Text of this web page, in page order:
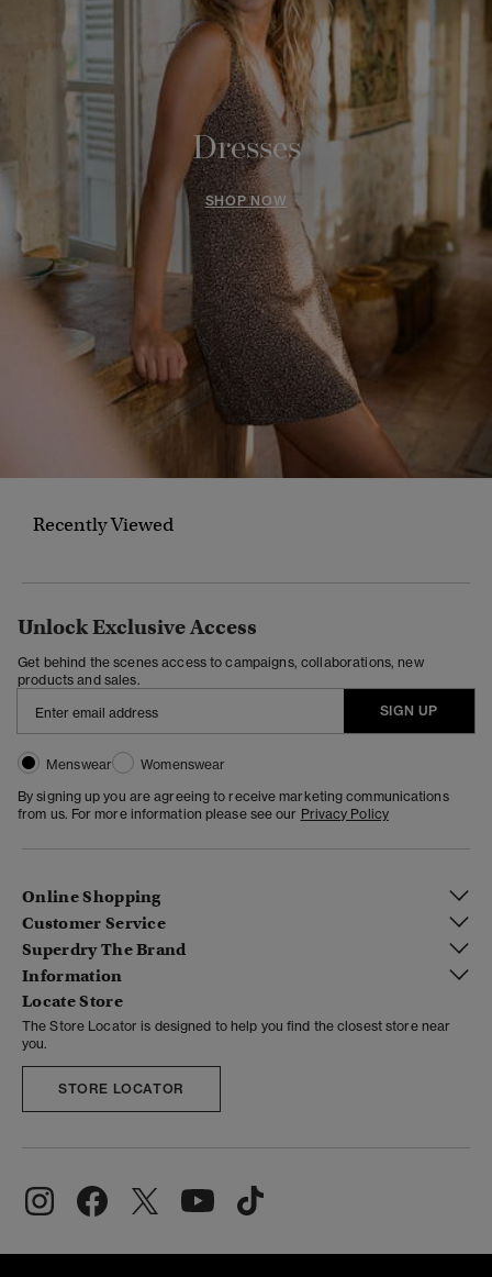
Dresses
SHOP NOW
Recently Viewed
Unlock Exclusive Access
Get behind the scenes access to campaigns, collaborations, new
products and sales.
SIGN UP
Menswear
Womenswear
By signing up you are agreeing to receive marketing communications
from us. For more information please see our Privacy Policy
Online Shopping
Customer Service
Superdry The Brand
Information
Locate Store
The Store Locator is designed to help you find the closest store near
you.
STORE LOCATOR